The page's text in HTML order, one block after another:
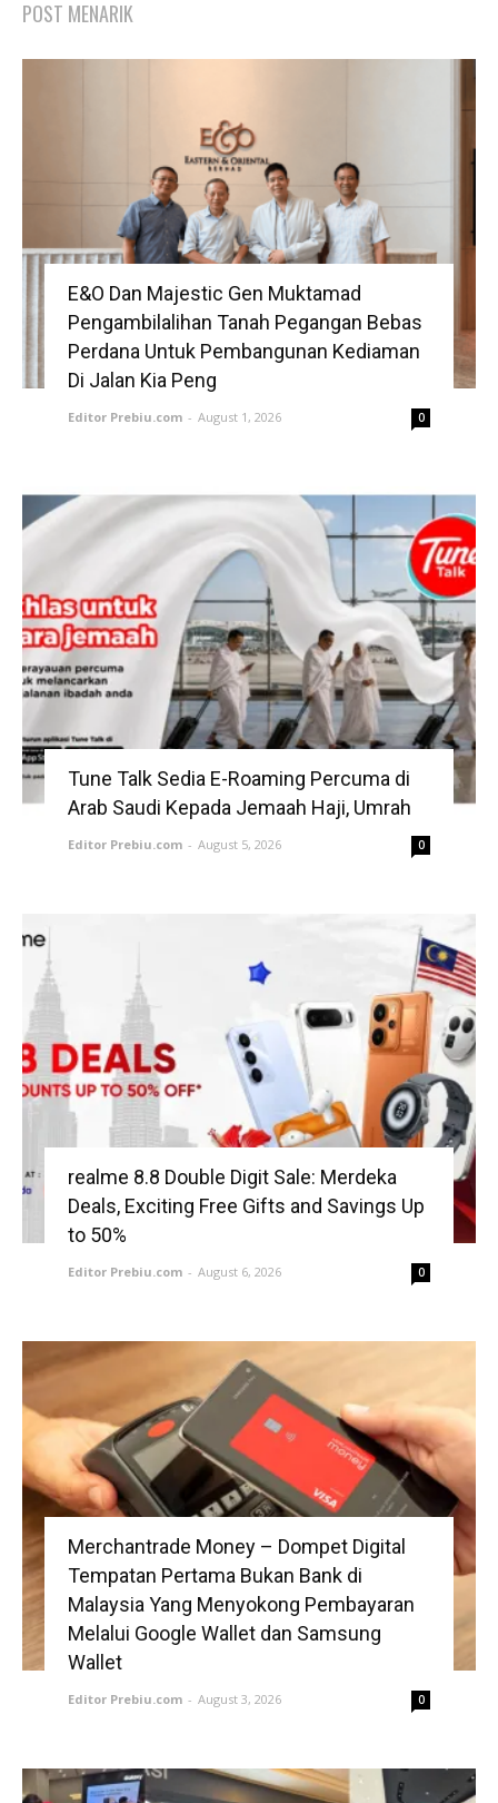
POST MENARIK
E&O Dan Majestic Gen Muktamad
Pengambilalihan Tanah Pegangan Bebas
Perdana Untuk Pembangunan Kediaman
Di Jalan Kia Peng
Editor Prebiu.com - August 1, 2026 0
Tune Talk Sedia E-Roaming Percuma di
Arab Saudi Kepada Jemaah Haji, Umrah
Editor Prebiu.com - August 5, 2026 0
realme 8.8 Double Digit Sale: Merdeka
Deals, Exciting Free Gifts and Savings Up
to 50%
Editor Prebiu.com - August 6, 2026 0
Merchantrade Money – Dompet Digital
Tempatan Pertama Bukan Bank di
Malaysia Yang Menyokong Pembayaran
Melalui Google Wallet dan Samsung
Wallet
Editor Prebiu.com - August 3, 2026 0